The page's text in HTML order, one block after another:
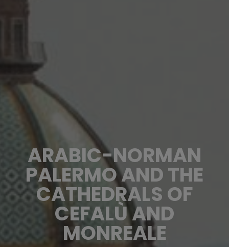
ARABIC-NORMAN
PALERMO AND THE
CATHEDRALS OF
CEFALÙ AND
MONREALE